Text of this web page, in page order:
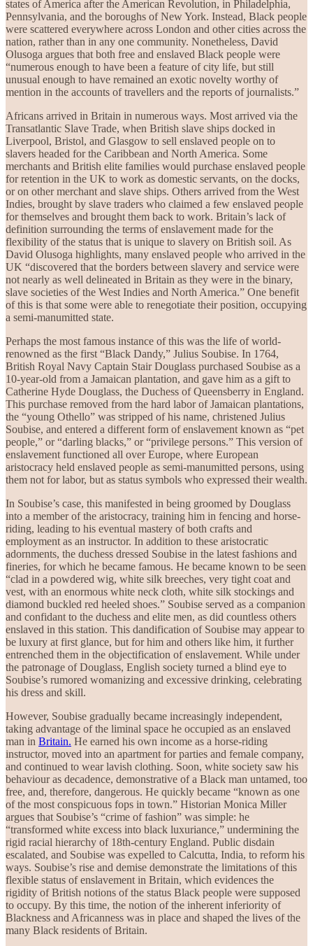
states of America after the American Revolution, in Philadelphia,
Pennsylvania, and the boroughs of New York. Instead, Black people
were scattered everywhere across London and other cities across the
nation, rather than in any one community. Nonetheless, David
Olusoga argues that both free and enslaved Black people were
“numerous enough to have been a feature of city life, but still
unusual enough to have remained an exotic novelty worthy of
mention in the accounts of travellers and the reports of journalists.”
Africans arrived in Britain in numerous ways. Most arrived via the
Transatlantic Slave Trade, when British slave ships docked in
Liverpool, Bristol, and Glasgow to sell enslaved people on to
slavers headed for the Caribbean and North America. Some
merchants and British elite families would purchase enslaved people
for retention in the UK to work as domestic servants, on the docks,
or on other merchant and slave ships. Others arrived from the West
Indies, brought by slave traders who claimed a few enslaved people
for themselves and brought them back to work. Britain’s lack of
definition surrounding the terms of enslavement made for the
flexibility of the status that is unique to slavery on British soil. As
David Olusoga highlights, many enslaved people who arrived in the
UK “discovered that the borders between slavery and service were
not nearly as well delineated in Britain as they were in the binary,
slave societies of the West Indies and North America.” One benefit
of this is that some were able to renegotiate their position, occupying
a semi-manumitted state.
Perhaps the most famous instance of this was the life of world-
renowned as the first “Black Dandy,” Julius Soubise. In 1764,
British Royal Navy Captain Stair Douglass purchased Soubise as a
10-year-old from a Jamaican plantation, and gave him as a gift to
Catherine Hyde Douglass, the Duchess of Queensberry in England.
This purchase removed from the hard labor of Jamaican plantations,
the “young Othello” was stripped of his name, christened Julius
Soubise, and entered a different form of enslavement known as “pet
people,” or “darling blacks,” or “privilege persons.” This version of
enslavement functioned all over Europe, where European
aristocracy held enslaved people as semi-manumitted persons, using
them not for labor, but as status symbols who expressed their wealth.
In Soubise’s case, this manifested in being groomed by Douglass
into a member of the aristocracy, training him in fencing and horse-
riding, leading to his eventual mastery of both crafts and
employment as an instructor. In addition to these aristocratic
adornments, the duchess dressed Soubise in the latest fashions and
fineries, for which he became famous. He became known to be seen
“clad in a powdered wig, white silk breeches, very tight coat and
vest, with an enormous white neck cloth, white silk stockings and
diamond buckled red heeled shoes.” Soubise served as a companion
and confidant to the duchess and elite men, as did countless others
enslaved in this station. This dandification of Soubise may appear to
be luxury at first glance, but for him and others like him, it further
entrenched them in the objectification of enslavement. While under
the patronage of Douglass, English society turned a blind eye to
Soubise’s rumored womanizing and excessive drinking, celebrating
his dress and skill.
However, Soubise gradually became increasingly independent,
taking advantage of the liminal space he occupied as an enslaved
man in Britain. He earned his own income as a horse-riding
instructor, moved into an apartment for parties and female company,
and continued to wear lavish clothing. Soon, white society saw his
behaviour as decadence, demonstrative of a Black man untamed, too
free, and, therefore, dangerous. He quickly became “known as one
of the most conspicuous fops in town.” Historian Monica Miller
argues that Soubise’s “crime of fashion” was simple: he
“transformed white excess into black luxuriance,” undermining the
rigid racial hierarchy of 18th-century England. Public disdain
escalated, and Soubise was expelled to Calcutta, India, to reform his
ways. Soubise’s rise and demise demonstrate the limitations of this
flexible status of enslavement in Britain, which evidences the
rigidity of British notions of the status Black people were supposed
to occupy. By this time, the notion of the inherent inferiority of
Blackness and Africanness was in place and shaped the lives of the
many Black residents of Britain.